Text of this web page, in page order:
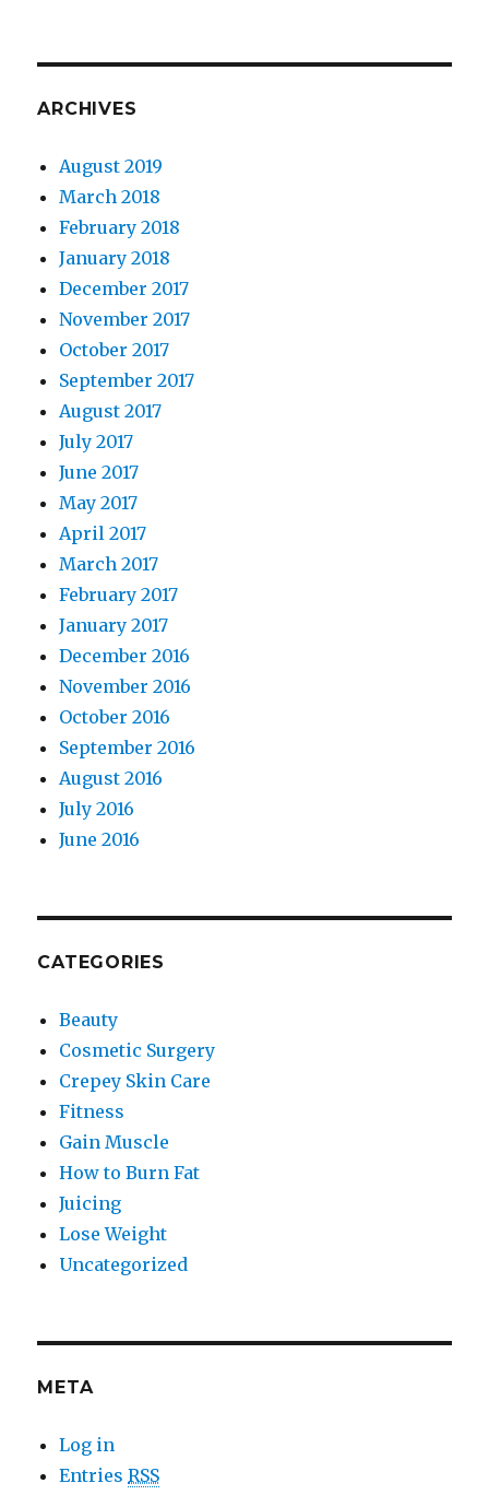
ARCHIVES
August 2019
March 2018
February 2018
January 2018
December 2017
November 2017
October 2017
September 2017
August 2017
July 2017
June 2017
May 2017
April 2017
March 2017
February 2017
January 2017
December 2016
November 2016
October 2016
September 2016
August 2016
July 2016
June 2016
CATEGORIES
Beauty
Cosmetic Surgery
Crepey Skin Care
Fitness
Gain Muscle
How to Burn Fat
Juicing
Lose Weight
Uncategorized
META
Log in
EntriesRSS